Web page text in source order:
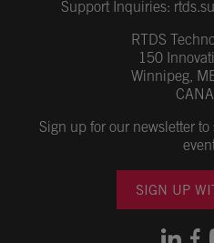
Support Inquiries:
RTDS
150
Winnipeg,
Sign up for our newsletter
SIGN UP